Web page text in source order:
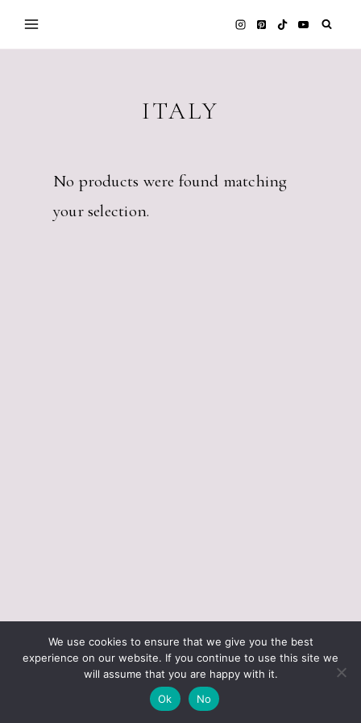
Skip
to
ITALY
No products were found matching
your selection.
BLOGGING RESOURCES – WHAT I USE
CART
CHECKOUT
JUST VINTAGE HOME © 2026 •
We use cookies to ensure that we give you the best
experience on our website. If you continue to use this site we
will assume that you are happy with it.
Ok
No